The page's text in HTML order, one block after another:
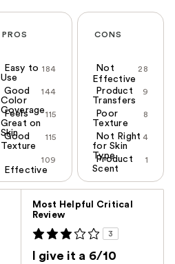
PROS
184
Easy to
Use
144
Good
Color
Coverage 115
Feels
Great on
Skin
115
Good
Texture
109
Effective
CONS
28
Not
Effective
9
Product
Transfers
8
Poor
Texture
4
Not Right
for Skin
Type
1
Product
Scent
Most Helpful Critical
Review
3
I give it a 6/10